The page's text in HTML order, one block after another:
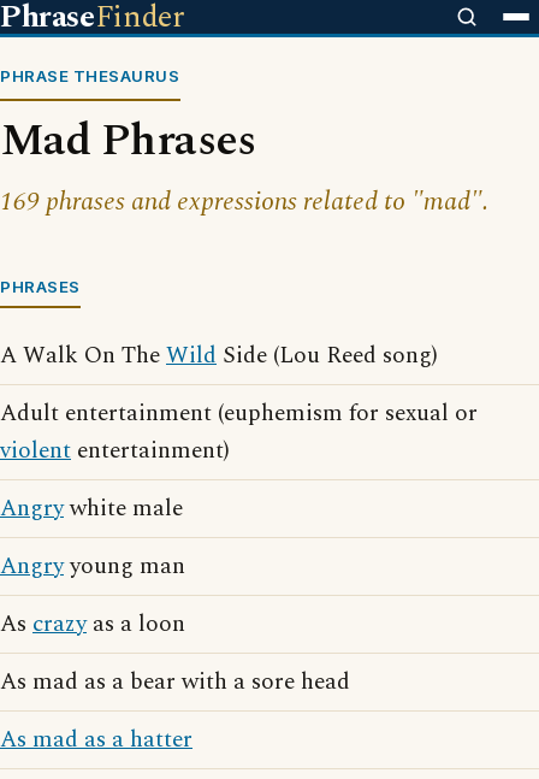
PhraseFinder
PHRASE THESAURUS
Mad Phrases
169 phrases and expressions related to "mad".
PHRASES
A Walk On TheWild Side (Lou Reed song)
Adult entertainment (euphemism for sexual or
violent entertainment)
Angrywhite male
Angryyoung man
As crazyas a loon
As mad as a bear with a sore head
As mad as a hatter